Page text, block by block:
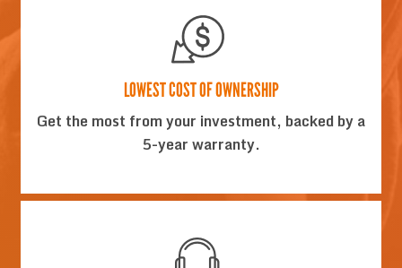
LOWEST COST OF OWNERSHIP
Get the most from your investment, backed by a
5-year warranty.